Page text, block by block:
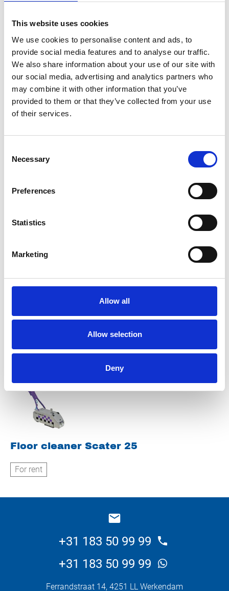
This website uses cookies
We use cookies to personalise content and ads, to
provide social media features and to analyse our traffic.
We also share information about your use of our site with
our social media, advertising and analytics partners who
may combine it with other information that you’ve
provided to them or that they’ve collected from your use
of their services.
Selection
Necessary
Preferences
Statistics
Marketing
Allow all
Allow selection
Deny
500 bar hot water diesel trailer
For rent
Multiworker 250
Floor cleaner Scater 25
For rent
+31 183 50 99 99
+31 183 50 99 99
Ferrandstraat 14, 4251 LL Werkendam